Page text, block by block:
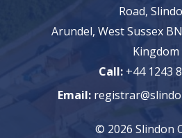
Road,
Arundel, West Sussex
Kingdom
Call: +44 1243
Email:
© 2026 Slindon